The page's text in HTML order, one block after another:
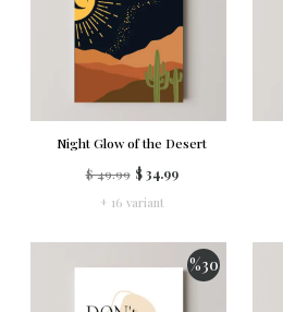
Night Glow of the Desert
$ 49.99 $ 34.99
+ 16 variant
%30